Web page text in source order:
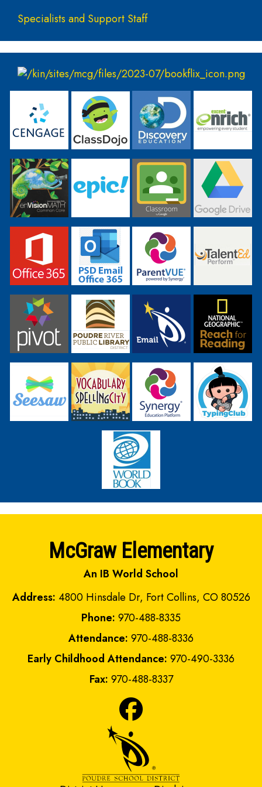
Specialists and Support Staff
McGraw Elementary
An IB World School
Address: 4800 Hinsdale Dr, Fort Collins, CO 80526
Phone: 970-488-8335
Attendance: 970-488-8336
Early Childhood Attendance: 970-490-3336
Fax: 970-488-8337